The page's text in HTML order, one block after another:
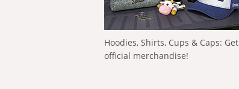
Hoodies, Shirts, Cups & Caps: Get
official merchandise!